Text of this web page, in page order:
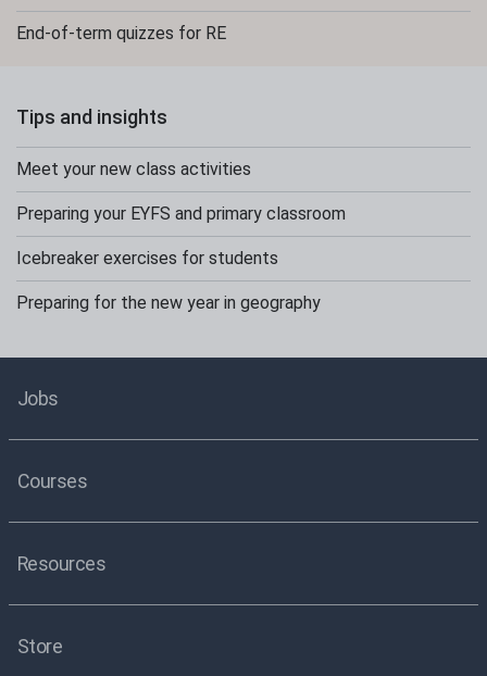
End-of-term quizzes for RE
Tips and insights
Meet your new class activities
Preparing your EYFS and primary classroom
Icebreaker exercises for students
Preparing for the new year in geography
Jobs
Courses
Resources
Store